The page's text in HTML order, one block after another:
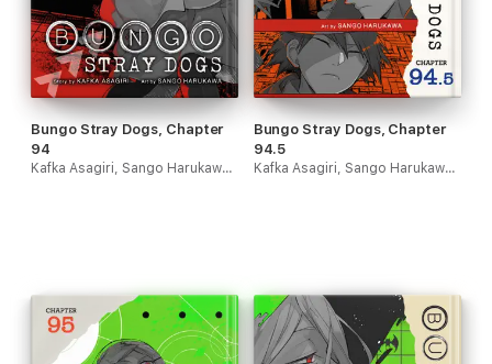
Bungo Stray Dogs, Chapter
94
Kafka Asagiri, Sango Harukawa & Kevin Gifford
Bungo Stray Dogs, Chapter
94.5
Kafka Asagiri, Sango Harukawa & Kevin Gifford